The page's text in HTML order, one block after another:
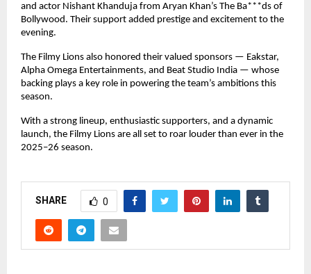
and actor Nishant Khanduja from Aryan Khan’s The Ba***ds of
Bollywood. Their support added prestige and excitement to the
evening.
The Filmy Lions also honored their valued sponsors — Eakstar,
Alpha Omega Entertainments, and Beat Studio India — whose
backing plays a key role in powering the team’s ambitions this
season.
With a strong lineup, enthusiastic supporters, and a dynamic
launch, the Filmy Lions are all set to roar louder than ever in the
2025–26 season.
SHARE 0